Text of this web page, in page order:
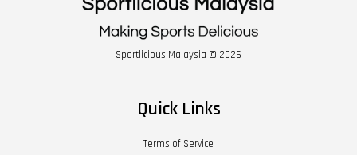
Sportlicious Malaysia © 2026
Quick Links
Terms of Service